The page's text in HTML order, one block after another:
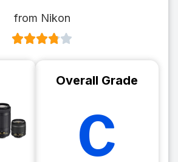
from Nikon
Overall Grade
C